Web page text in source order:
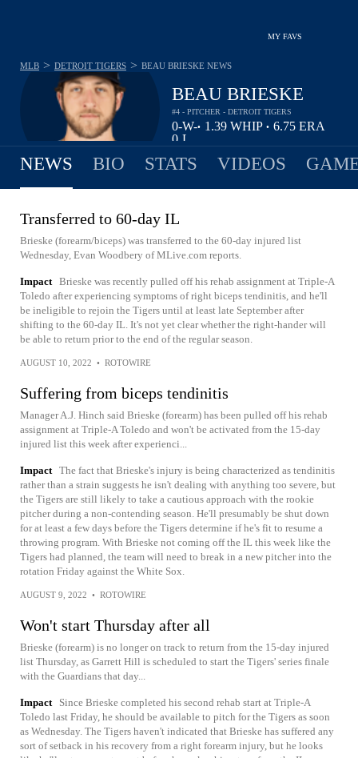
MY FAVS
BEAU BRIESKE
#4 - PITCHER - DETROIT TIGERS
0-
0
W-
L
• 1.39 WHIP • 6.75 ERA
MLB > DETROIT TIGERS > BEAU BRIESKE NEWS
NEWS BIO STATS VIDEOS
Transferred to 60-day IL
Brieske (forearm/biceps) was transferred to the 60-day injured list
Wednesday, Evan Woodbery of MLive.com reports.
Impact Brieske was recently pulled off his rehab assignment at Triple-A
Toledo after experiencing symptoms of right biceps tendinitis, and he'll
be ineligible to rejoin the Tigers until at least late September after
shifting to the 60-day IL. It's not yet clear whether the right-hander will
be able to return prior to the end of the regular season.
AUGUST 10, 2022 • ROTOWIRE
Suffering from biceps tendinitis
Manager A.J. Hinch said Brieske (forearm) has been pulled off his rehab
assignment at Triple-A Toledo and won't be activated from the 15-day
injured list this week after experienci...
Impact The fact that Brieske's injury is being characterized as tendinitis
rather than a strain suggests he isn't dealing with anything too severe, but
the Tigers are still likely to take a cautious approach with the rookie
pitcher during a non-contending season. He'll presumably be shut down
for at least a few days before the Tigers determine if he's fit to resume a
throwing program. With Brieske not coming off the IL this week like the
Tigers had planned, the team will need to break in a new pitcher into the
rotation Friday against the White Sox.
AUGUST 9, 2022 • ROTOWIRE
Won't start Thursday after all
Brieske (forearm) is no longer on track to return from the 15-day injured
list Thursday, as Garrett Hill is scheduled to start the Tigers' series finale
with the Guardians that day...
Impact
Since Brieske completed his second rehab start at Triple-A
Toledo last Friday, he should be available to pitch for the Tigers as soon
as Wednesday. The Tigers haven't indicated that Brieske has suffered any
sort of setback in his recovery from a right forearm injury, but he looks